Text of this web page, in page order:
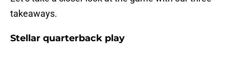
takeaways.
Stellar quarterback play